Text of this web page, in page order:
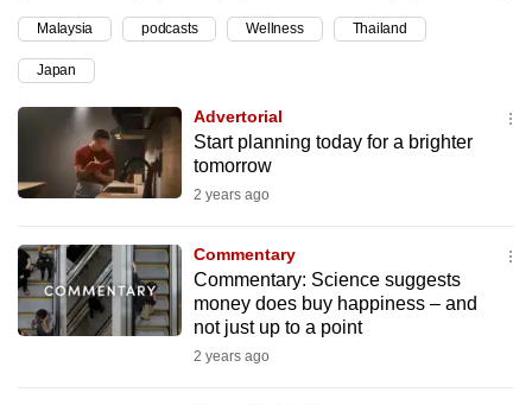
Malaysia podcasts Wellness Thailand
Japan
Advertorial
Start planning today for a brighter
tomorrow
2 years ago
Commentary
Commentary: Science suggests
money does buy happiness – and
not just up to a point
2 years ago
To
continue,
to
supported
or,
for
the
finest